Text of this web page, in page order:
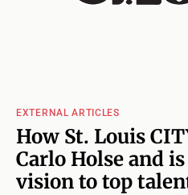
EXTERNAL ARTICLES
How St. Louis
Carlo Holse and
vision to top